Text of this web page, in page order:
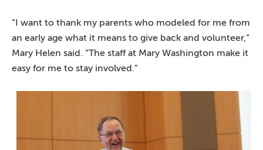
“I want to thank my parents who modeled for me from
an early age what it means to give back and volunteer,”
Mary Helen said. “The staff at Mary Washington make it
easy for me to stay involved.”